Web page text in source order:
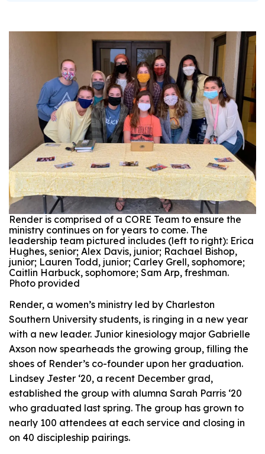
Render is comprised of a CORE Team to ensure the
ministry continues on for years to come. The
leadership team pictured includes (left to right): Erica
Hughes, senior; Alex Davis, junior; Rachael Bishop,
junior; Lauren Todd, junior; Carley Grell, sophomore;
Caitlin Harbuck, sophomore; Sam Arp, freshman.
Photo provided
Render, a women’s ministry led by Charleston
Southern University students, is ringing in a new year
with a new leader. Junior kinesiology major Gabrielle
Axson now spearheads the growing group, filling the
shoes of Render’s co-founder upon her graduation.
Lindsey Jester ‘20, a recent December grad,
established the group with alumna Sarah Parris ‘20
who graduated last spring. The group has grown to
nearly 100 attendees at each service and closing in
on 40 discipleship pairings.